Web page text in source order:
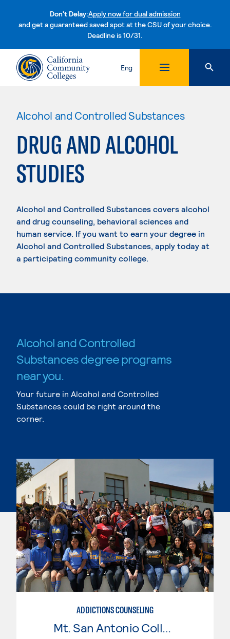
Don't Delay:Apply now for dual admission
and get a guaranteed saved spot at the CSU of your choice.
Deadline is 10/31.Skip to content
Eng
Alcohol and Controlled Substances
DRUG AND ALCOHOL
STUDIES
Alcohol and Controlled Substances covers alcohol
and drug counseling, behavioral sciences and
human service. If you want to earn your degree in
Alcohol and Controlled Substances, apply today at
a participating community college.
Alcohol and Controlled
Substances degree programs
near you.
Your future in Alcohol and Controlled
Substances could be right around the
corner.
ADDICTIONS COUNSELING